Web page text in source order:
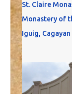
St. Claire
Monastery of
Iguig, Cagayan